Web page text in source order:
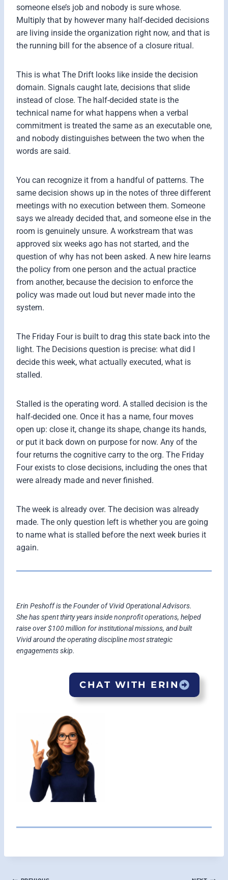
someone else’s job and nobody is sure whose.
Multiply that by however many half-decided decisions
are living inside the organization right now, and that is
the running bill for the absence of a closure ritual.
This is what The Drift looks like inside the decision
domain. Signals caught late, decisions that slide
instead of close. The half-decided state is the
technical name for what happens when a verbal
commitment is treated the same as an executable one,
and nobody distinguishes between the two when the
words are said.
You can recognize it from a handful of patterns. The
same decision shows up in the notes of three different
meetings with no execution between them. Someone
says we already decided that, and someone else in the
room is genuinely unsure. A workstream that was
approved six weeks ago has not started, and the
question of why has not been asked. A new hire learns
the policy from one person and the actual practice
from another, because the decision to enforce the
policy was made out loud but never made into the
system.
The Friday Four is built to drag this state back into the
light. The Decisions question is precise: what did I
decide this week, what actually executed, what is
stalled.
Stalled is the operating word. A stalled decision is the
half-decided one. Once it has a name, four moves
open up: close it, change its shape, change its hands,
or put it back down on purpose for now. Any of the
four returns the cognitive carry to the org. The Friday
Four exists to close decisions, including the ones that
were already made and never finished.
The week is already over. The decision was already
made. The only question left is whether you are going
to name what is stalled before the next week buries it
again.
Erin Peshoff is the Founder of Vivid Operational Advisors.
She has spent thirty years inside nonprofit operations, helped
raise over $100 million for institutional missions, and built
Vivid around the operating discipline most strategic
engagements skip.
CHAT WITH ERIN